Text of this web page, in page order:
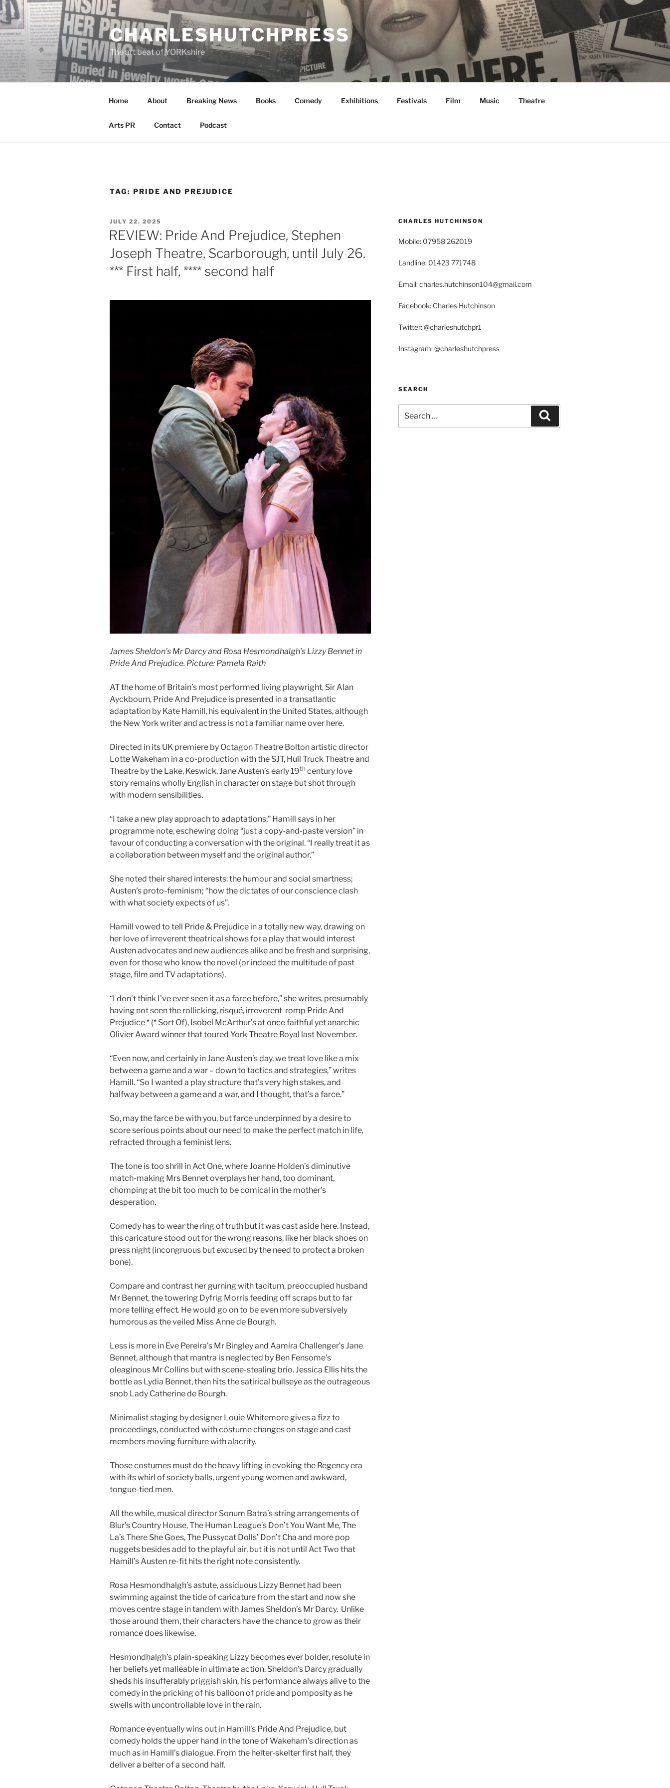
Skip
to
content
CHARLESHUTCHPRESS
The art beat of YORKshire
Home About Breaking News Books Comedy Exhibitions Festivals Film Music Theatre
Arts PR Contact Podcast
TAG: PRIDE AND PREJUDICE
POSTED
ON
JULY 22, 2025
REVIEW: Pride And Prejudice, Stephen
Joseph Theatre, Scarborough, until July 26.
*** First half, **** second half
James Sheldon’s Mr Darcy and Rosa Hesmondhalgh’s Lizzy Bennet in
Pride And Prejudice. Picture: Pamela Raith
AT the home of Britain’s most performed living playwright, Sir Alan
Ayckbourn, Pride And Prejudice is presented in a transatlantic
adaptation by Kate Hamill, his equivalent in the United States, although
the New York writer and actress is not a familiar name over here.
Directed in its UK premiere by Octagon Theatre Bolton artistic director
Lotte Wakeham in a co-production with the SJT, Hull Truck Theatre and
Theatre by the Lake, Keswick, Jane Austen’s early 19th century love
story remains wholly English in character on stage but shot through
with modern sensibilities.
“I take a new play approach to adaptations,” Hamill says in her
programme note, eschewing doing “just a copy-and-paste version” in
favour of conducting a conversation with the original. “I really treat it as
a collaboration between myself and the original author.”
She noted their shared interests: the humour and social smartness;
Austen’s proto-feminism; “how the dictates of our conscience clash
with what society expects of us”.
Hamill vowed to tell Pride & Prejudice in a totally new way, drawing on
her love of irreverent theatrical shows for a play that would interest
Austen advocates and new audiences alike and be fresh and surprising,
even for those who know the novel (or indeed the multitude of past
stage, film and TV adaptations).
“I don’t think I’ve ever seen it as a farce before,” she writes, presumably
having not seen the rollicking, risqué, irreverent romp Pride And
Prejudice * (* Sort Of), Isobel McArthur’s at once faithful yet anarchic
Olivier Award winner that toured York Theatre Royal last November.
“Even now, and certainly in Jane Austen’s day, we treat love like a mix
between a game and a war – down to tactics and strategies,” writes
Hamill. “So I wanted a play structure that’s very high stakes, and
halfway between a game and a war, and I thought, that’s a farce.”
So, may the farce be with you, but farce underpinned by a desire to
score serious points about our need to make the perfect match in life,
refracted through a feminist lens.
The tone is too shrill in Act One, where Joanne Holden’s diminutive
match-making Mrs Bennet overplays her hand, too dominant,
chomping at the bit too much to be comical in the mother’s
desperation.
Comedy has to wear the ring of truth but it was cast aside here. Instead,
this caricature stood out for the wrong reasons, like her black shoes on
press night (incongruous but excused by the need to protect a broken
bone).
Compare and contrast her gurning with taciturn, preoccupied husband
Mr Bennet, the towering Dyfrig Morris feeding off scraps but to far
more telling effect. He would go on to be even more subversively
humorous as the veiled Miss Anne de Bourgh.
Less is more in Eve Pereira’s Mr Bingley and Aamira Challenger’s Jane
Bennet, although that mantra is neglected by Ben Fensome’s
oleaginous Mr Collins but with scene-stealing brio. Jessica Ellis hits the
bottle as Lydia Bennet, then hits the satirical bullseye as the outrageous
snob Lady Catherine de Bourgh.
Minimalist staging by designer Louie Whitemore gives a fizz to
proceedings, conducted with costume changes on stage and cast
members moving furniture with alacrity.
Those costumes must do the heavy lifting in evoking the Regency era
with its whirl of society balls, urgent young women and awkward,
tongue-tied men.
All the while, musical director Sonum Batra’s string arrangements of
Blur’s Country House, The Human League’s Don’t You Want Me, The
La’s There She Goes, The Pussycat Dolls’ Don’t Cha and more pop
nuggets besides add to the playful air, but it is not until Act Two that
Hamill’s Austen re-fit hits the right note consistently.
Rosa Hesmondhalgh’s astute, assiduous Lizzy Bennet had been
swimming against the tide of caricature from the start and now she
moves centre stage in tandem with James Sheldon’s Mr Darcy. Unlike
those around them, their characters have the chance to grow as their
romance does likewise.
Hesmondhalgh’s plain-speaking Lizzy becomes ever bolder, resolute in
her beliefs yet malleable in ultimate action. Sheldon’s Darcy gradually
sheds his insufferably priggish skin, his performance always alive to the
comedy in the pricking of his balloon of pride and pomposity as he
swells with uncontrollable love in the rain.
Romance eventually wins out in Hamill’s Pride And Prejudice, but
comedy holds the upper hand in the tone of Wakeham’s direction as
much as in Hamill’s dialogue. From the helter-skelter first half, they
deliver a belter of a second half.
CHARLES HUTCHINSON
Mobile: 07958 262019
Landline: 01423 771748
Email: charles.hutchinson104@gmail.com
Facebook: Charles Hutchinson
Twitter: @charleshutchpr1
Instagram: @charleshutchpress
SEARCH
for: